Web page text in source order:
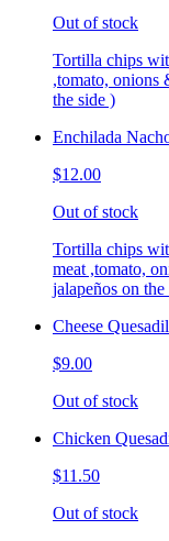
Out of stock
Tortilla chips
,tomato, onions
the side )
Enchilada
$12.00
Out of stock
Tortilla chips
meat ,tomato,
jalapeños on the
Cheese
$9.00
Out of stock
Chicken
$11.50
Out of stock